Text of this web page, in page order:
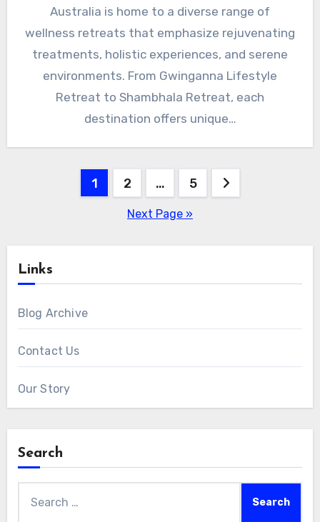
Australia is home to a diverse range of
wellness retreats that emphasize rejuvenating
treatments, holistic experiences, and serene
environments. From Gwinganna Lifestyle
Retreat to Shambhala Retreat, each
destination offers unique…
1 2 … 5
Next Page »
Links
Blog Archive
Contact Us
Our Story
Search
for: